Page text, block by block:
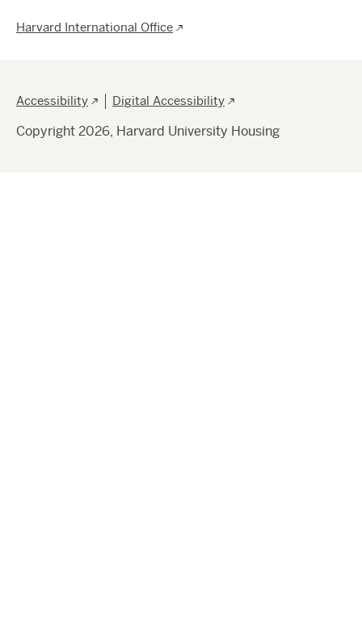
Harvard International Office
Footer
Accessibility Digital Accessibility
Copyright 2026, Harvard University Housing